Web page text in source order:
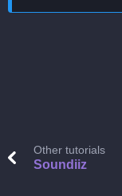
Other tutorials
Soundiiz